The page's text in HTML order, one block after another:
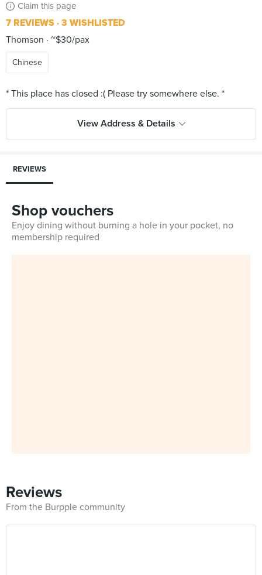
Claim this page
7 REVIEWS 3 WISHLISTED
Thomson
~$30/pax
Chinese
View Address & Details
REVIEWS
Shop vouchers
Enjoy dining without burning a hole in your pocket, no
membership required
Reviews
From the Burpple community